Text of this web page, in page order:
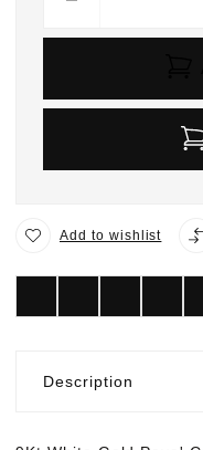
Add to wishlist
Description